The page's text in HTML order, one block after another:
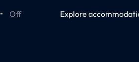
Off Explore